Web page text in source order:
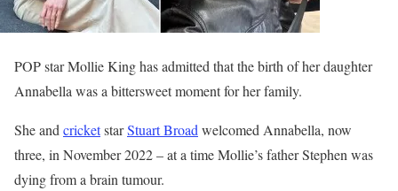
POP star Mollie King has admitted that the birth of her daughter
Annabella was a bittersweet moment for her family.
She and cricketstarStuart Broad welcomed Annabella, now
three, in November 2022 – at a time Mollie’s father Stephen was
dying from a brain tumour.